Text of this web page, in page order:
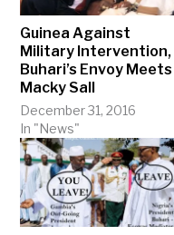
Guinea Against
Military Intervention,
Buhari’s Envoy Meets
Macky Sall
December 31, 2016
In "News"